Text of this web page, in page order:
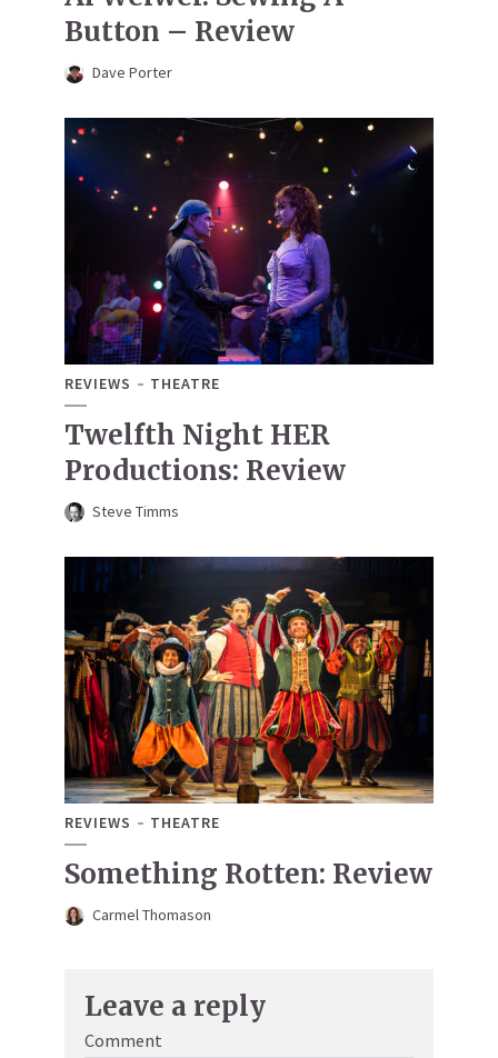
Button – Review
Dave Porter
REVIEWS THEATRE
Twelfth Night HER
Productions: Review
Steve Timms
REVIEWS THEATRE
Something Rotten: Review
Carmel Thomason
Leave a reply
Comment